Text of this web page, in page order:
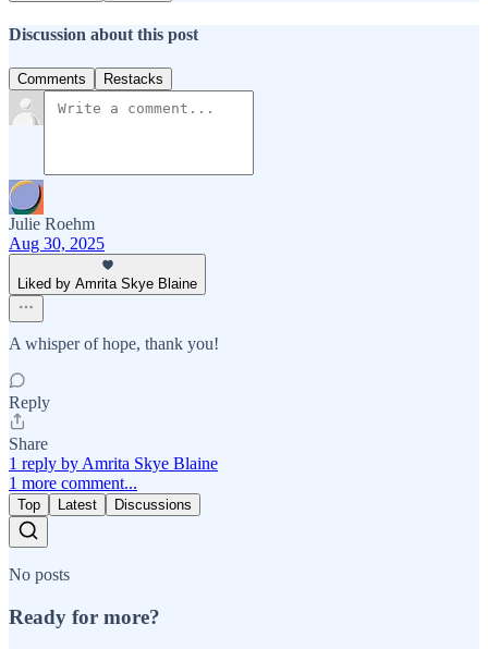
Discussion about this post
Comments Restacks
Julie Roehm
Aug 30, 2025
Liked by Amrita Skye Blaine
A whisper of hope, thank you!
Reply
Share
1 reply by Amrita Skye Blaine
1 more comment...
Top Latest Discussions
No posts
Ready for more?